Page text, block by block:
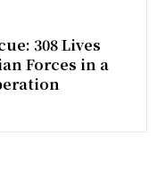
308 Lives
Forces in a